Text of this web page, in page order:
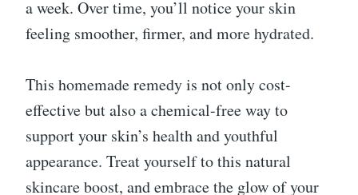
a week. Over time, you’ll notice your skin
feeling smoother, firmer, and more hydrated.
This homemade remedy is not only cost-
effective but also a chemical-free way to
support your skin’s health and youthful
appearance. Treat yourself to this natural
skincare boost, and embrace the glow of your